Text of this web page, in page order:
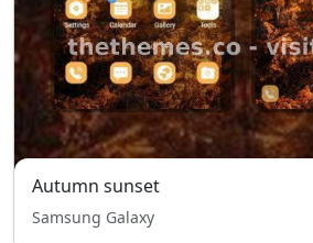
Autumn sunset
Samsung Galaxy